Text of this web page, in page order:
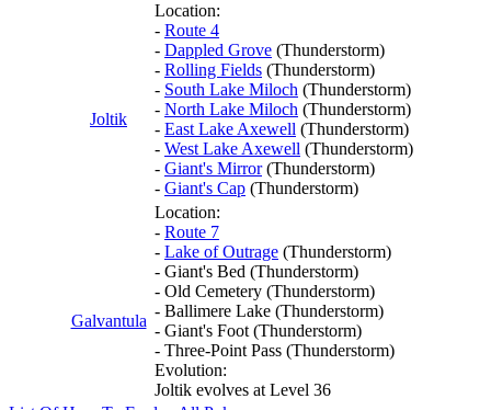
Joltik
Location:
- Route 4
- Dappled Grove (Thunderstorm)
- Rolling Fields (Thunderstorm)
- South Lake Miloch (Thunderstorm)
- North Lake Miloch (Thunderstorm)
- East Lake Axewell (Thunderstorm)
- West Lake Axewell (Thunderstorm)
- Giant's Mirror(Thunderstorm)
- Giant's Cap (Thunderstorm)
Galvantula
Location:
- Route 7
- Lake of Outrage (Thunderstorm)
- Giant's Bed (Thunderstorm)
- Old Cemetery (Thunderstorm)
- Ballimere Lake (Thunderstorm)
- Giant's Foot (Thunderstorm)
- Three-Point Pass (Thunderstorm)
Evolution:
Joltik evolves at Level 36